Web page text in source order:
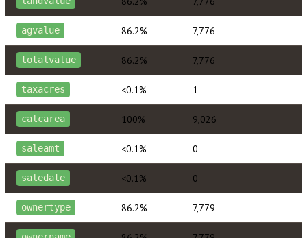
agvalue 86.2% 7,776
totalvalue 86.2% 7,776
taxacres <0.1% 1
calcarea 100% 9,026
saleamt <0.1% 0
saledate <0.1% 0
ownertype 86.2% 7,779